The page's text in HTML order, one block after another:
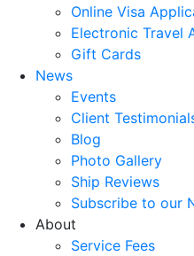
Online Visa
Electronic Travel
Gift Cards
News
Events
Client
Blog
Photo Gallery
Ship Reviews
Subscribe to our
About
Service Fees